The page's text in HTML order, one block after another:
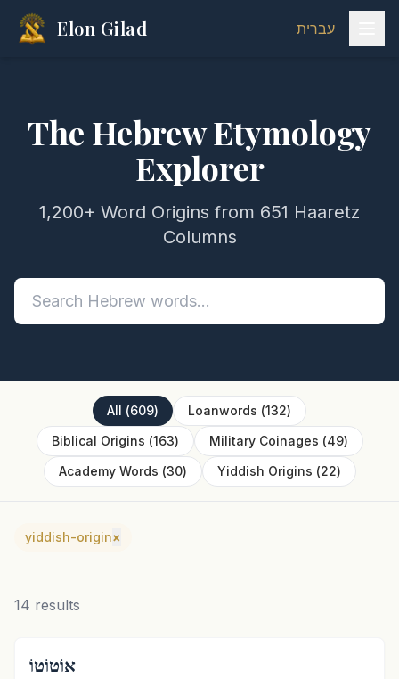
Elon Gilad עברית
The Hebrew Etymology
Explorer
1,200+ Word Origins from 651 Haaretz
Columns
All (609) Loanwords (132)
Biblical Origins (163) Military Coinages (49)
Academy Words (30) Yiddish Origins (22)
yiddish-origin×
14 results
אוֹטוֹטוֹ